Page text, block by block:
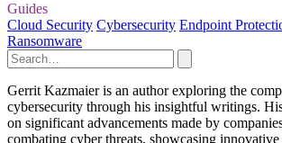
Guides
Cloud Security Cybersecurity Endpoint
Ransomware
Gerrit Kazmaier is an author exploring the
cybersecurity through his insightful writings.
on significant advancements made by
combating cyber threats, showcasing innovative